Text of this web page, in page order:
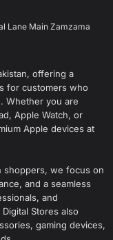
Lane Main Zamzama
offering a
for customers who
Whether you are
Apple Watch, or
Apple devices at
shoppers, we focus on
and a seamless
and
Stores also
gaming devices,